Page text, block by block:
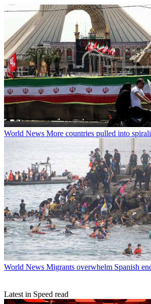
World News More countries pulled into
World News Migrants overwhelm Spanish
Latest in Speed read